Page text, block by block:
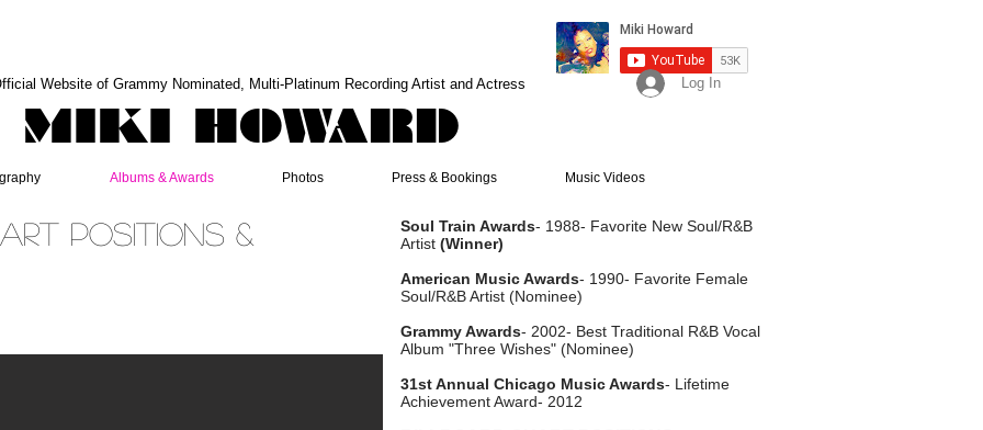
Website of Grammy Nominated, Multi-Platinum Recording Artist and Actress
MIKI HOWARD
Log In
Albums & Awards Photos Press & Bookings Music Videos
Positions &
Soul Train Awards- 1988- Favorite New Soul/R&B
Artist (Winner)
American Music Awards- 1990- Favorite Female
Soul/R&B Artist (Nominee)
Grammy Awards- 2002- Best Traditional R&B Vocal
Album "Three Wishes" (Nominee)
31st Annual Chicago Music Awards- Lifetime
Achievement Award- 2012